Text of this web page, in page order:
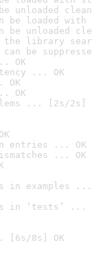
be unloaded
be loaded
be unloaded
the library
can be
OK
... OK
OK
OK
... [2s/2s]
entries ... OK
... OK
in examples ...
in ‘tests’ ...
[6s/8s] OK